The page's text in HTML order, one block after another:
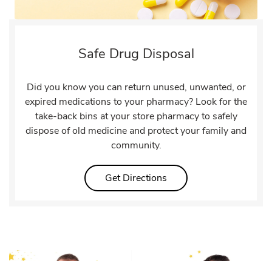
Safe Drug Disposal
Did you know you can return unused, unwanted, or
expired medications to your pharmacy? Look for the
take-back bins at your store pharmacy to safely
dispose of old medicine and protect your family and
community.
Get Directions Link Opens in New Tab